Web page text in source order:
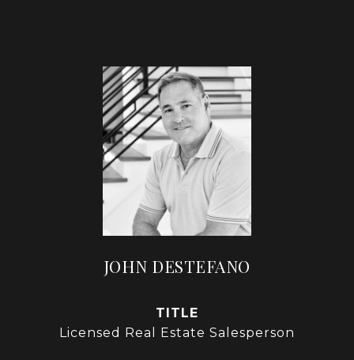
JOHN DESTEFANO
TITLE
Licensed Real Estate Salesperson